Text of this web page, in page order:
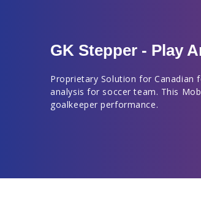
GK Stepper - Play
Proprietary Solution for Canadian
analysis for soccer team. This
goalkeeper performance.